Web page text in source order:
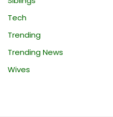
Tech
Trending
Trending News
Wives